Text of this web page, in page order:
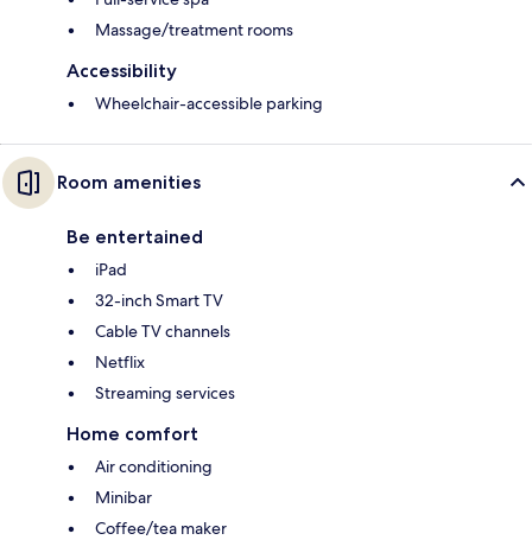
Massage/treatment rooms
Accessibility
Wheelchair-accessible parking
Room amenities
Be entertained
iPad
32-inch Smart TV
Cable TV channels
Netflix
Streaming services
Home comfort
Air conditioning
Minibar
Coffee/tea maker